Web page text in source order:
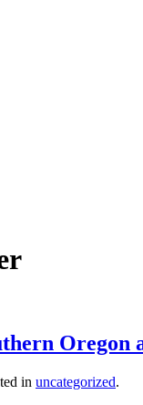
in uncategorized.